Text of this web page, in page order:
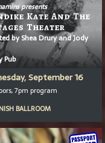
presents
Kate And The
Theater
by Shea Drury and Jody
Pub
September 16
7pm program
BALLROOM